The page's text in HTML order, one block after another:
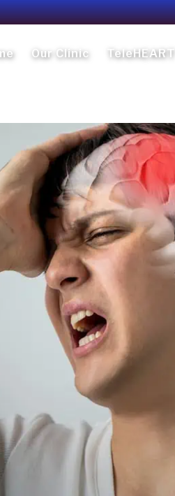
Our Clinic TeleHEART